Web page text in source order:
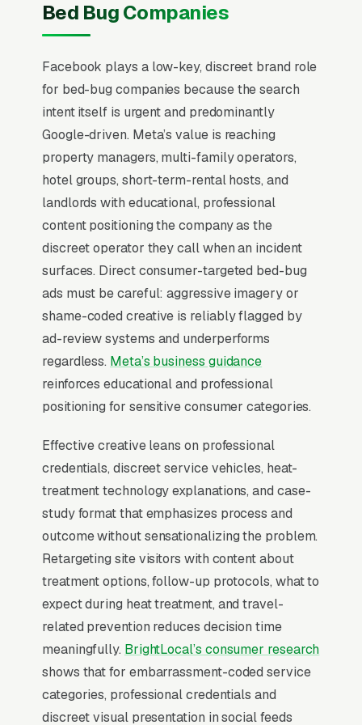
treatment companies make is running
Ads, chasing emergency calls with generic
creative. That never works. Facebook users
are scrolling, not searching. The mental model
has to flip from “capture intent” to “create
demand” before any campaign structure starts
to perform, and most bed bug treatment
companies that quit Facebook in the first 60
days never made that mental flip.
Bed bug treatment is the highest emotional
urgency in pest control, with 85% of
homeowners calling within 24 hours of
confirming infestation, often after a sleepless
night of physical evidence. Heat treatment and
chemical treatment ( over 2-3 visits) are the
two competing methodologies, and customers
committing. The shame factor means inquiries
skew heavily nighttime and weekend, and
discreet unmarked vehicles are a real selling
point. offering K9 inspections build pipeline
because confirmed-presence inspections
convert at 90%+ to full treatment. Repeat
customers don’t exist; this is a referral and
review-driven business.
When Does Facebook Work
for Bed Bug Treatment
Bed Bug Companies
Facebook plays a low-key, discreet brand role
for bed-bug companies because the search
intent itself is urgent and predominantly
Google-driven. Meta’s value is reaching
property managers, multi-family operators,
hotel groups, short-term-rental hosts, and
landlords with educational, professional
content positioning the company as the
discreet operator they call when an incident
surfaces. Direct consumer-targeted bed-bug
ads must be careful: aggressive imagery or
shame-coded creative is reliably flagged by
ad-review systems and underperforms
regardless. Meta’s business guidance
reinforces educational and professional
positioning for sensitive consumer categories.
Effective creative leans on professional
credentials, discreet service vehicles, heat-
treatment technology explanations, and case-
study format that emphasizes process and
outcome without sensationalizing the problem.
Retargeting site visitors with content about
treatment options, follow-up protocols, what to
expect during heat treatment, and travel-
related prevention reduces decision time
meaningfully. BrightLocal’s consumer research
shows that for embarrassment-coded service
categories, professional credentials and
discreet visual presentation in social feeds